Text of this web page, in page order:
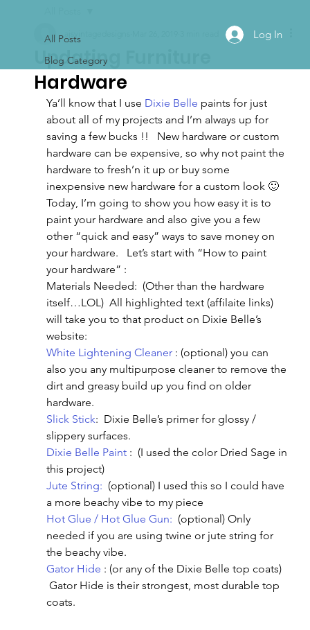
Log In
All Posts
Blog Category
Updating Furniture
Hardware
Ya’ll know that I use Dixie Belle paints for just
about all of my projects and I’m always up for
saving a few bucks !!   New hardware or custom
hardware can be expensive, so why not paint the
hardware to fresh’n it up or buy some
inexpensive new hardware for a custom look 🙂
Today, I’m going to show you how easy it is to
paint your hardware and also give you a few
other “quick and easy” ways to save money on
your hardware.   Let’s start with “How to paint
your hardware” :
Materials Needed:  (Other than the hardware
itself…LOL)  All highlighted text (affilaite links)
will take you to that product on Dixie Belle’s
website:
White Lightening Cleaner : (optional) you can
also you any multipurpose cleaner to remove the
dirt and greasy build up you find on older
hardware.
Slick Stick:  Dixie Belle’s primer for glossy /
slippery surfaces.
Dixie Belle Paint :  (I used the color Dried Sage in
this project)
Jute String: (optional) I used this so I could have
a more beachy vibe to my piece
Hot Glue / Hot Glue Gun: (optional) Only
needed if you are using twine or jute string for
the beachy vibe.
Gator Hide : (or any of the Dixie Belle top coats)
Gator Hide is their strongest, most durable top
coats.